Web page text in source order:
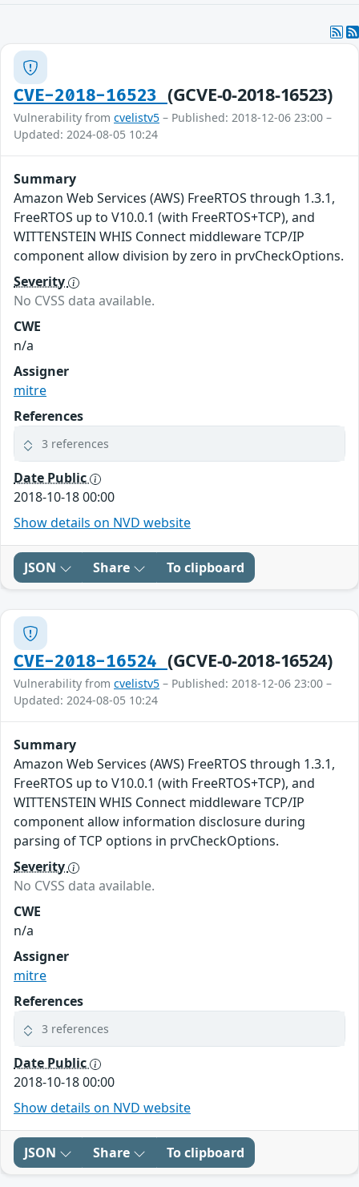
CVE-2018-16523 (GCVE-0-2018-16523)
Vulnerability from cvelistv5 – Published: 2018-12-06 23:00 –
Updated: 2024-08-05 10:24
Summary
Amazon Web Services (AWS) FreeRTOS through 1.3.1,
FreeRTOS up to V10.0.1 (with FreeRTOS+TCP), and
WITTENSTEIN WHIS Connect middleware TCP/IP
component allow division by zero in prvCheckOptions.
Severity
No CVSS data available.
CWE
n/a
Assigner
mitre
References
3 references
Date Public
2018-10-18 00:00
Show details on NVD website
JSON Share To clipboard
CVE-2018-16524 (GCVE-0-2018-16524)
Vulnerability from cvelistv5 – Published: 2018-12-06 23:00 –
Updated: 2024-08-05 10:24
Summary
Amazon Web Services (AWS) FreeRTOS through 1.3.1,
FreeRTOS up to V10.0.1 (with FreeRTOS+TCP), and
WITTENSTEIN WHIS Connect middleware TCP/IP
component allow information disclosure during
parsing of TCP options in prvCheckOptions.
Severity
No CVSS data available.
CWE
n/a
Assigner
mitre
References
3 references
Date Public
2018-10-18 00:00
Show details on NVD website
JSON Share To clipboard